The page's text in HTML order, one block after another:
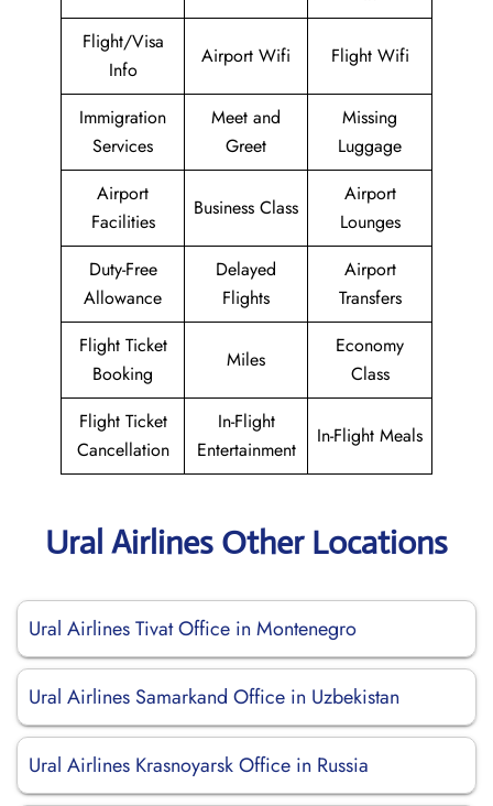
Flight/Visa
Info
Airport Wifi Flight Wifi
Immigration
Services
Meet and
Greet
Missing
Luggage
Airport
Facilities
Business Class
Airport
Lounges
Duty-Free
Allowance
Delayed
Flights
Airport
Transfers
Flight Ticket
Booking
Miles
Economy
Class
Flight Ticket
Cancellation
In-Flight
Entertainment
In-Flight Meals
Ural Airlines Other Locations
Ural Airlines Tivat Office in Montenegro
Ural Airlines Samarkand Office in Uzbekistan
Ural Airlines Krasnoyarsk Office in Russia